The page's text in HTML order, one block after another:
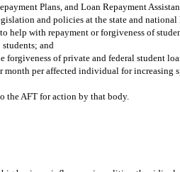
Plans, and Loan Repayment
and policies at the state and
help with repayment or forgiveness of
and
forgiveness of private and federal
month per affected individual for
the AFT for action by that body.